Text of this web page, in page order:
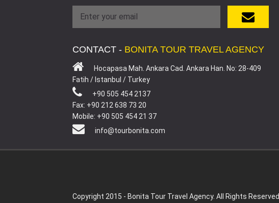
CONTACT - BONITA TOUR TRAVEL AGENCY
Hocapasa Mah. Ankara Cad. Ankara Han. No: 28-409
Fatih / Istanbul / Turkey
+90 505 454 2137
Fax: +90 212 638 73 20
Mobile: +90 505 454 21 37
info@tourbonita.com
Copyright 2015 - Bonita Tour Travel Agency. All Rights Reserved.